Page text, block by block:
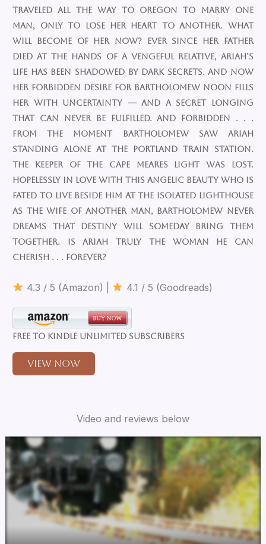
traveled all the way to Oregon to marry one
man, only to lose her heart to another. What
will become of her now? Ever since her father
died at the hands of a vengeful relative, Ariah’s
life has been shadowed by dark secrets. And now
her forbidden desire for Bartholomew Noon fills
her with uncertainty — and a secret longing
that can never be fulfilled. And forbidden . . .
From the moment Bartholomew saw Ariah
standing alone at the Portland train station.
The keeper of the Cape Meares Light was lost.
Hopelessly in love with this angelic beauty who is
fated to live beside him at the isolated lighthouse
as the wife of another man, Bartholomew never
dreams that destiny will someday bring them
together. Is Ariah truly the woman he can
cherish . . . forever?
4.3 / 5 (Amazon) | 4.1 / 5 (Goodreads)
Free to Kindle Unlimited Subscribers
View Now
Video and reviews below